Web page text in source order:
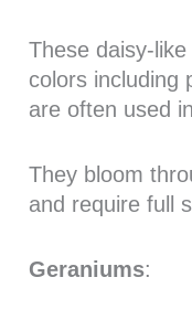
These daisy-
colors including
are often used
They bloom
and require full
Geraniums: